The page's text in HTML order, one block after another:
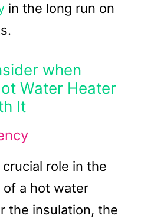
in the long run on
when
Water Heater
It
role in the
a hot water
the insulation, the